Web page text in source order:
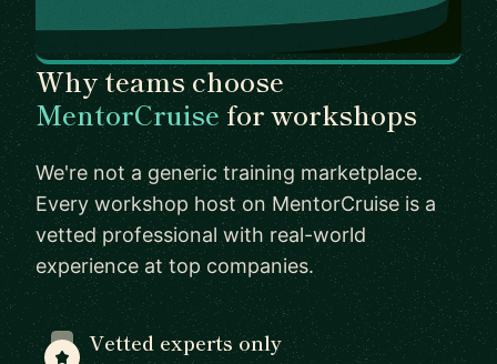
Why teams choose
MentorCruise for workshops
We're not a generic training marketplace.
Every workshop host on MentorCruise is a
vetted professional with real-world
experience at top companies.
Vetted experts only